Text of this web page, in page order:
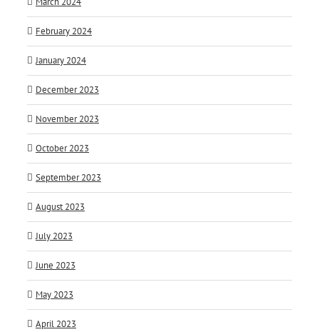
February 2024
January 2024
December 2023
November 2023
October 2023
September 2023
August 2023
July 2023
June 2023
May 2023
April 2023